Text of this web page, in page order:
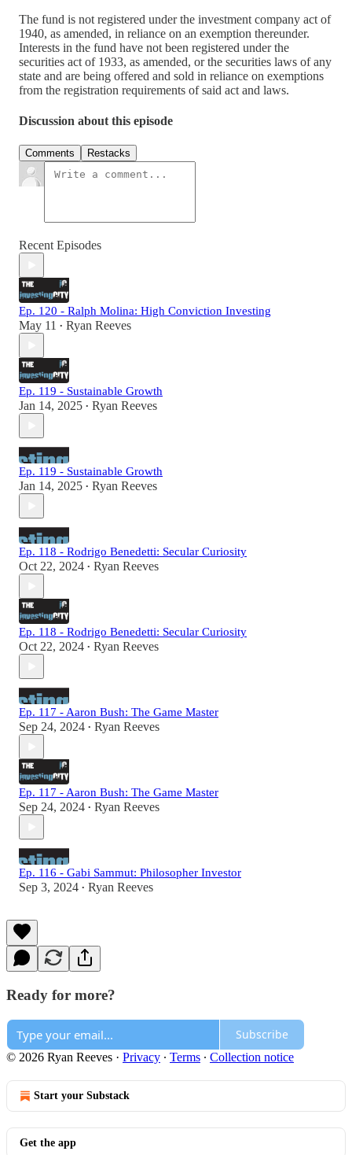
The fund is not registered under the investment company act of
1940, as amended, in reliance on an exemption thereunder.
Interests in the fund have not been registered under the
securities act of 1933, as amended, or the securities laws of any
state and are being offered and sold in reliance on exemptions
from the registration requirements of said act and laws.
Discussion about this episode
Comments Restacks
Recent Episodes
Ep. 120 - Ralph Molina: High Conviction Investing
May 11 • Ryan Reeves
Ep. 119 - Sustainable Growth
Jan 14, 2025 • Ryan Reeves
Ep. 119 - Sustainable Growth
Jan 14, 2025 • Ryan Reeves
Ep. 118 - Rodrigo Benedetti: Secular Curiosity
Oct 22, 2024 • Ryan Reeves
Ep. 118 - Rodrigo Benedetti: Secular Curiosity
Oct 22, 2024 • Ryan Reeves
Ep. 117 - Aaron Bush: The Game Master
Sep 24, 2024 • Ryan Reeves
Ep. 117 - Aaron Bush: The Game Master
Sep 24, 2024 • Ryan Reeves
Ep. 116 - Gabi Sammut: Philosopher Investor
Sep 3, 2024 • Ryan Reeves
Ready for more?
Subscribe
© 2026 Ryan Reeves · Privacy ∙ Terms ∙ Collection notice
Start your Substack
Get the app